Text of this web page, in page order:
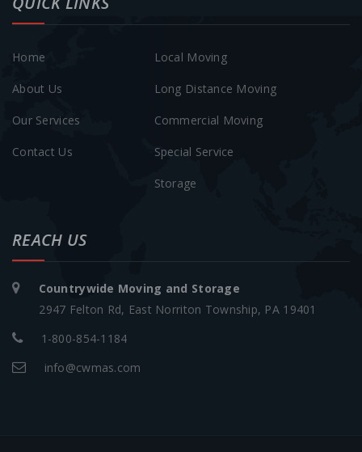
Home
About Us
Our Services
Contact Us
Local Moving
Long Distance Moving
Commercial Moving
Special Service
Storage
REACH US
Countrywide Moving and Storage
2947 Felton Rd, East Norriton Township, PA 19401
1-800-854-1184
info@cwmas.com